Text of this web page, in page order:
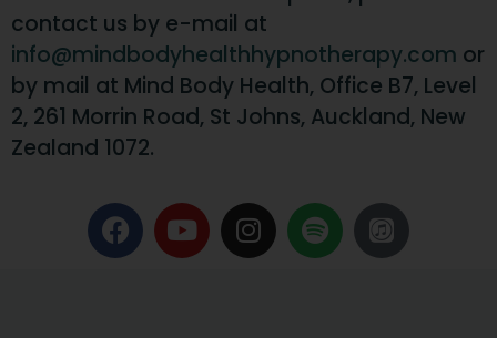
contact us by e-mail at
info@mindbodyhealthhypnotherapy.com or
by mail at Mind Body Health, Office B7, Level
2, 261 Morrin Road, St Johns, Auckland, New
Zealand 1072.